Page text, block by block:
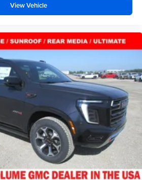
View Vehicle